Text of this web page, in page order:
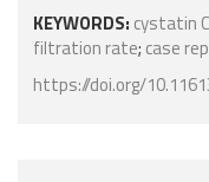
KEYWORDS: cystatin C
filtration rate; case
https://doi.org/